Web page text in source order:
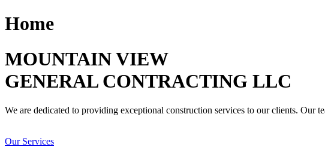
Home
MOUNTAIN VIEW
GENERAL CONTRACTING LLC
We are dedicated to providing exceptional construction services to our clients. Our
Our Services